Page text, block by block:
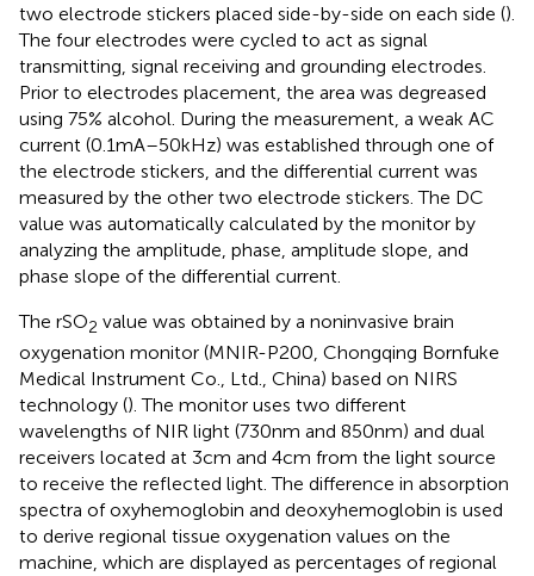
two electrode stickers placed side-by-side on each side ().
The four electrodes were cycled to act as signal
transmitting, signal receiving and grounding electrodes.
Prior to electrodes placement, the area was degreased
using 75% alcohol. During the measurement, a weak AC
current (0.1 mA–50 kHz) was established through one of
the electrode stickers, and the differential current was
measured by the other two electrode stickers. The DC
value was automatically calculated by the monitor by
analyzing the amplitude, phase, amplitude slope, and
phase slope of the differential current.
The rSO2 value was obtained by a noninvasive brain
oxygenation monitor (MNIR-P200, Chongqing Bornfuke
Medical Instrument Co., Ltd., China) based on NIRS
technology (). The monitor uses two different
wavelengths of NIR light (730 nm and 850 nm) and dual
receivers located at 3 cm and 4 cm from the light source
to receive the reflected light. The difference in absorption
spectra of oxyhemoglobin and deoxyhemoglobin is used
to derive regional tissue oxygenation values on the
machine, which are displayed as percentages of regional